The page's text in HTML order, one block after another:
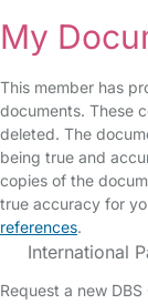
My
This member has
documents. These
deleted. The
being true and
copies of the
true accuracy for
references.
International
Request a new DBS